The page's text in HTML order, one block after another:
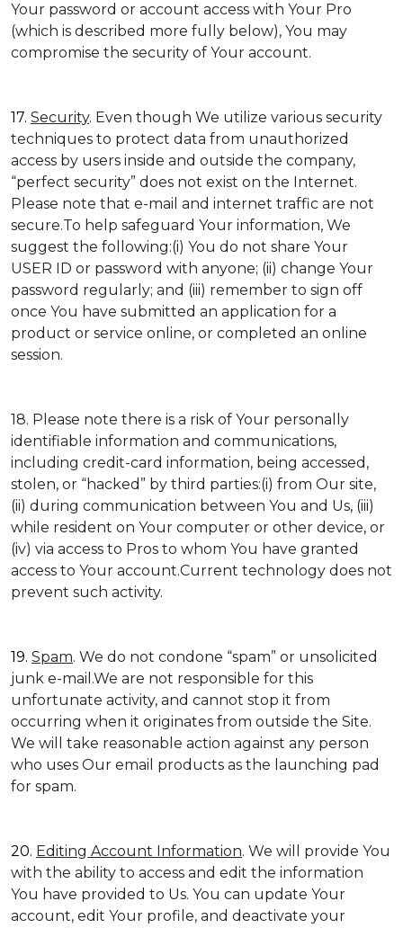
Your password or account access with Your Pro
(which is described more fully below), You may
compromise the security of Your account.
17. Security. Even though We utilize various security
techniques to protect data from unauthorized
access by users inside and outside the company,
“perfect security” does not exist on the Internet.
Please note that e-mail and internet traffic are not
secure.To help safeguard Your information, We
suggest the following:(i) You do not share Your
USER ID or password with anyone; (ii) change Your
password regularly; and (iii) remember to sign off
once You have submitted an application for a
product or service online, or completed an online
session.
18. Please note there is a risk of Your personally
identifiable information and communications,
including credit-card information, being accessed,
stolen, or “hacked” by third parties:(i) from Our site,
(ii) during communication between You and Us, (iii)
while resident on Your computer or other device, or
(iv) via access to Pros to whom You have granted
access to Your account.Current technology does not
prevent such activity.
19. Spam. We do not condone “spam” or unsolicited
junk e-mail.We are not responsible for this
unfortunate activity, and cannot stop it from
occurring when it originates from outside the Site.
We will take reasonable action against any person
who uses Our email products as the launching pad
for spam.
20. Editing Account Information. We will provide You
with the ability to access and edit the information
You have provided to Us. You can update Your
account, edit Your profile, and deactivate your